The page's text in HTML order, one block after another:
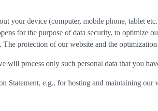
your device (computer, mobile phone, tablet
for the purpose of data security, to optimize
protection of our website and the
process only such personal data that you
Statement, e.g., for hosting and maintaining